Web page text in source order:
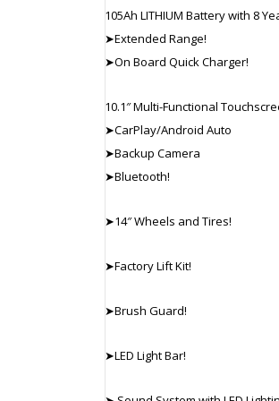
105Ah LITHIUM Battery with 8
➤Extended Range!
➤On Board Quick Charger!
10.1″ Multi-Functional
➤CarPlay/Android Auto
➤Backup Camera
➤Bluetooth!
➤14″ Wheels and Tires!
➤Factory Lift Kit!
➤Brush Guard!
➤LED Light Bar!